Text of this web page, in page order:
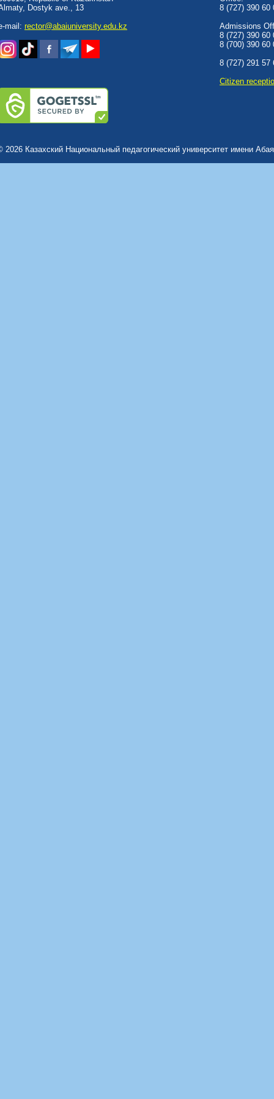
Dostyk аve., 13
mail: rector@abaiuniversity.edu.kz
8 (727) 390 60
Admissions
8 (727) 390 60
8 (700) 390 60
8 (727) 291 57
Сitizen
2026 Казахский Национальный педагогический университет имени Абая